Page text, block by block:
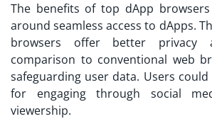
The benefits oftop dApp browsers
around seamless access to dApps.
browsers offer better privacy
comparison to conventional web
safeguarding user data. Users could
for engaging through social
viewership.